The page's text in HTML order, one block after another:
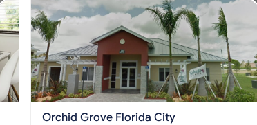
Orchid Grove Florida City